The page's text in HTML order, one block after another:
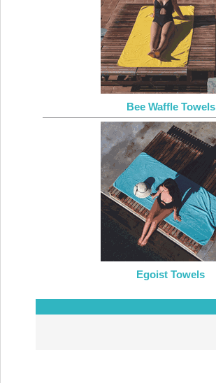
Bee Waffle Towels
Egoist Towels